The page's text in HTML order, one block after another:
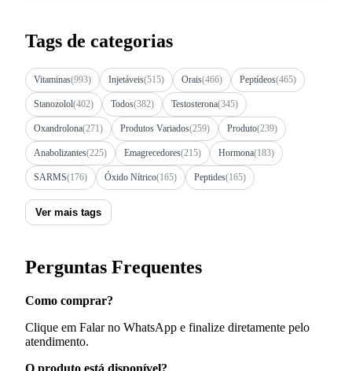
Tags de categorias
Vitaminas(993) Injetáveis(515) Orais(466) Peptídeos(465)
Stanozolol(402) Todos(382) Testosterona(345)
Oxandrolona(271) Produtos Variados(259) Produto(239)
Anabolizantes(225) Emagrecedores(215) Hormona(183)
SARMS(176) Óxido Nítrico(165) Peptides(165)
Ver mais tags
Perguntas Frequentes
Como comprar?
Clique em Falar no WhatsApp e finalize diretamente pelo
atendimento.